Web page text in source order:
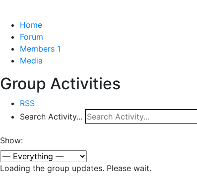
Home
Forum
Members 1
Media
Group Activities
RSS
Search Activity...
Show:
Loading the group updates. Please wait.